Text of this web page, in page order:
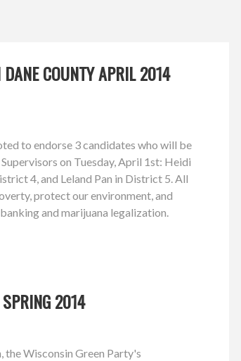
DANE COUNTY APRIL 2014
to endorse 3 candidates who will be
on Tuesday, April 1st: Heidi
4, and Leland Pan in District 5. All
protect our environment, and
and marijuana legalization.
2014
the Wisconsin Green Party's